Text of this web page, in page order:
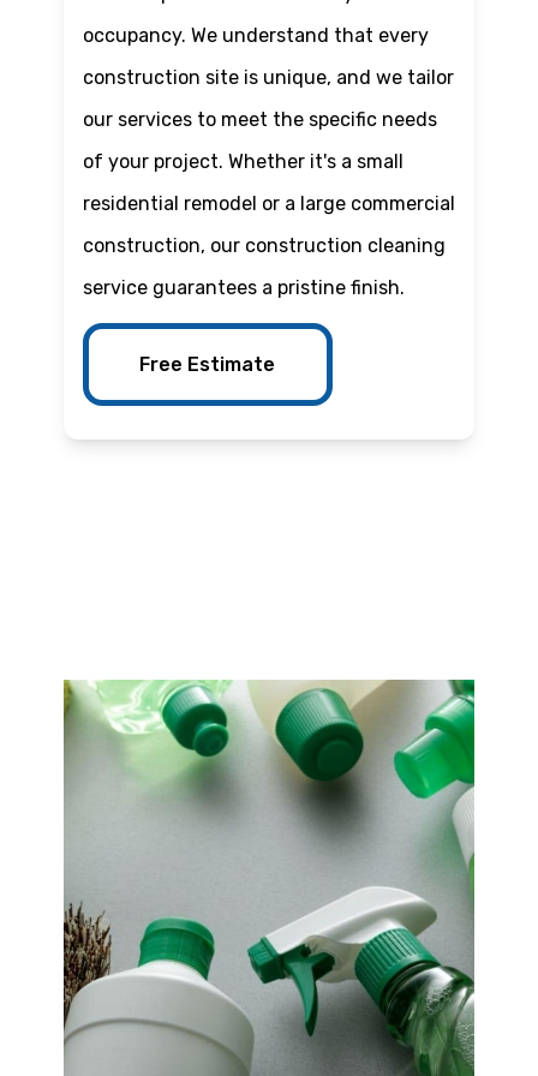
occupancy. We understand that every
construction site is unique, and we tailor
our services to meet the specific needs
of your project. Whether it's a small
residential remodel or a large commercial
construction, our construction cleaning
service guarantees a pristine finish.
Free Estimate